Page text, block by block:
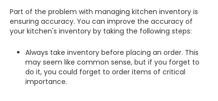
Part of the problem with managing kitchen inventory is
ensuring accuracy. You can improve the accuracy of
your kitchen's inventory by taking the following steps:
Always take inventory before placing an order. This
may seem like common sense, but if you forget to
do it, you could forget to order items of critical
importance.